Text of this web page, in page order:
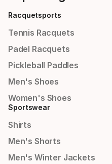
Racquetsports
Tennis Racquets
Padel Racquets
Pickleball Paddles
Men's Shoes
Women's Shoes
Sportswear
Shirts
Men's Shorts
Men's Winter Jackets